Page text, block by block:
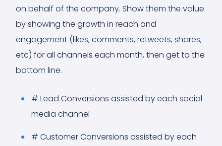
on behalf of the company. Show them the value
by showing the growth in reach and
engagement (likes, comments, retweets, shares,
etc) for all channels each month, then get to the
bottom line.
# Lead Conversions assisted by each social
media channel
# Customer Conversions assisted by each